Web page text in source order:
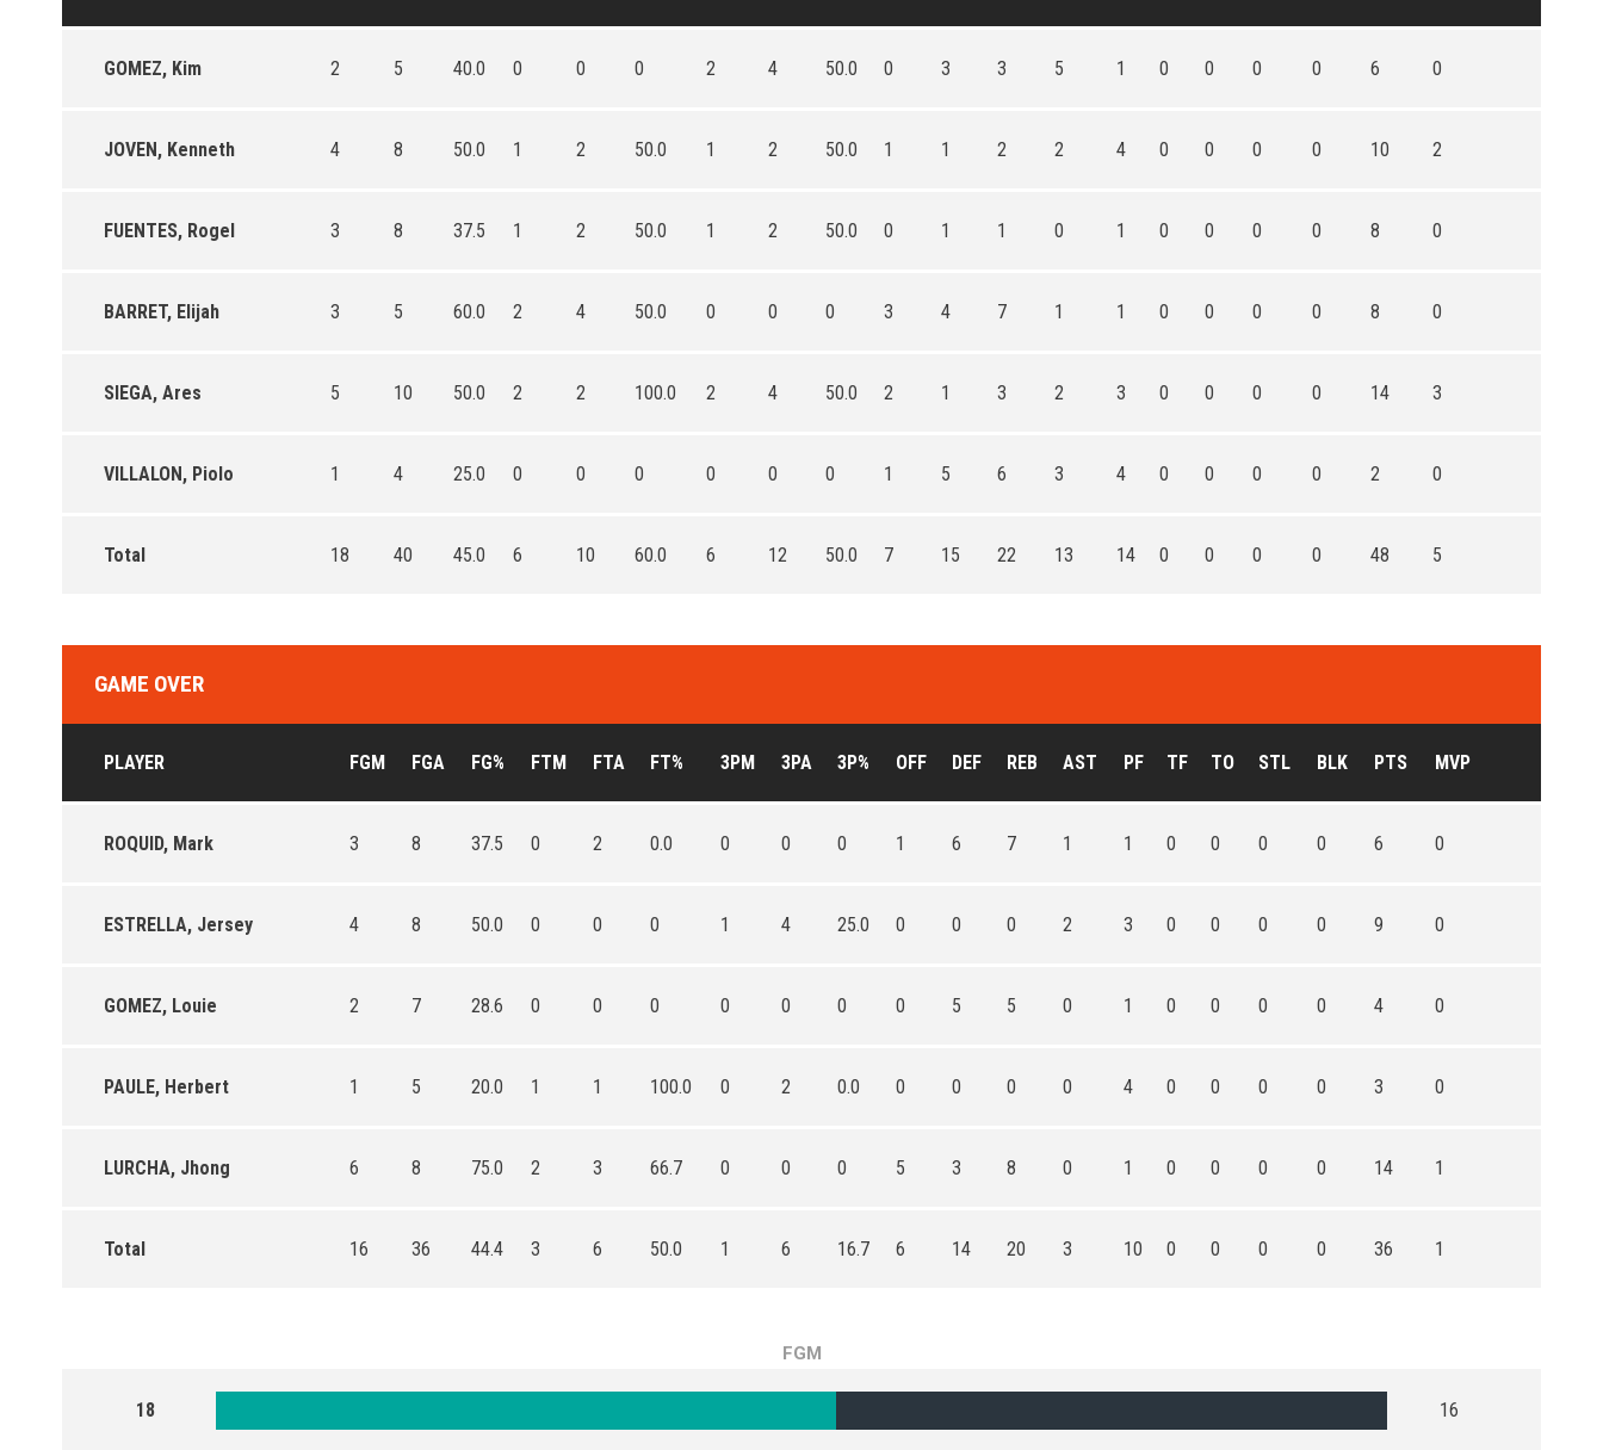
GOMEZ, Kim 2 5 40.0 0 0 0 2 4 50.0 0 3 3 5 1 0 0 0 0 6 0
JOVEN, Kenneth 4 8 50.0 1 2 50.0 1 2 50.0 1 1 2 2 4 0 0 0 0 10 2
FUENTES, Rogel 3 8 37.5 1 2 50.0 1 2 50.0 0 1 1 0 1 0 0 0 0 8 0
BARRET, Elijah 3 5 60.0 2 4 50.0 0 0 0 3 4 7 1 1 0 0 0 0 8 0
SIEGA, Ares 5 10 50.0 2 2 100.0 2 4 50.0 2 1 3 2 3 0 0 0 0 14 3
VILLALON, Piolo 1 4 25.0 0 0 0 0 0 0 1 5 6 3 4 0 0 0 0 2 0
Total 18 40 45.0 6 10 60.0 6 12 50.0 7 15 22 13 14 0 0 0 0 48 5
GAME OVER
PLAYER FGM FGA FG% FTM FTA FT% 3PM 3PA 3P% OFF DEF REB AST PF TF TO STL BLK PTS MVP
ROQUID, Mark 3 8 37.5 0 2 0.0 0 0 0 1 6 7 1 1 0 0 0 0 6 0
ESTRELLA, Jersey 4 8 50.0 0 0 0 1 4 25.0 0 0 0 2 3 0 0 0 0 9 0
GOMEZ, Louie 2 7 28.6 0 0 0 0 0 0 0 5 5 0 1 0 0 0 0 4 0
PAULE, Herbert 1 5 20.0 1 1 100.0 0 2 0.0 0 0 0 0 4 0 0 0 0 3 0
LURCHA, Jhong 6 8 75.0 2 3 66.7 0 0 0 5 3 8 0 1 0 0 0 0 14 1
Total 16 36 44.4 3 6 50.0 1 6 16.7 6 14 20 3 10 0 0 0 0 36 1
FGM
18 16